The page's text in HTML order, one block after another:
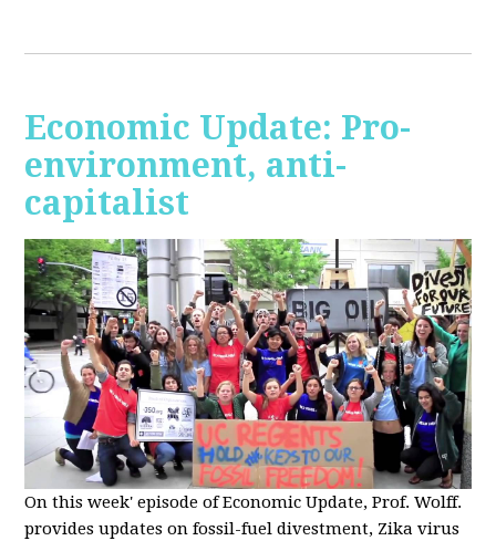
Economic Update: Pro-
environment, anti-
capitalist
On this week' episode of Economic Update, Prof. Wolff.
provides updates on fossil-fuel divestment, Zika virus